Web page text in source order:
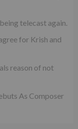
telecast again.
for Krish and
reason of not
As Composer